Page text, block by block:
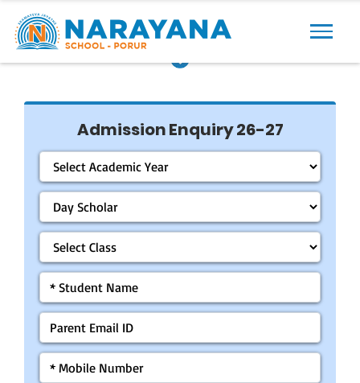
Previous Next
Admission Enquiry 26-27